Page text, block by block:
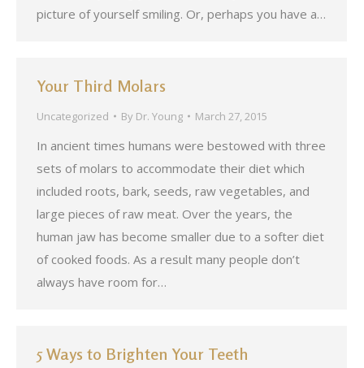
picture of yourself smiling. Or, perhaps you have a…
Your Third Molars
Uncategorized By Dr. Young March 27, 2015
In ancient times humans were bestowed with three
sets of molars to accommodate their diet which
included roots, bark, seeds, raw vegetables, and
large pieces of raw meat. Over the years, the
human jaw has become smaller due to a softer diet
of cooked foods. As a result many people don’t
always have room for…
5 Ways to Brighten Your Teeth